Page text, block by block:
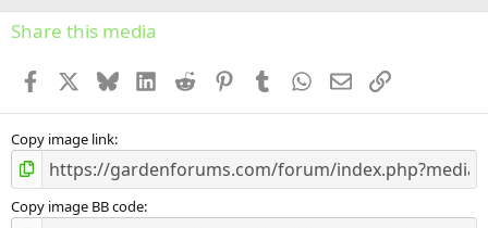
s
Share this media
Facebook BlueskyLinkedInReddit PinterestTumblr WhatsApp
EmailLink
Copy image link
Copy image BB code